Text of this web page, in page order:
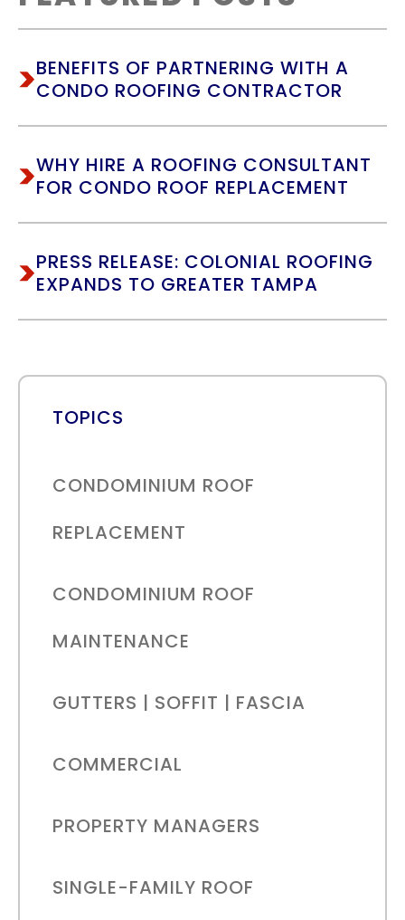
BENEFITS OF PARTNERING WITH A
CONDO ROOFING CONTRACTOR
WHY HIRE A ROOFING CONSULTANT
FOR CONDO ROOF REPLACEMENT
PRESS RELEASE: COLONIAL ROOFING
EXPANDS TO GREATER TAMPA
TOPICS
CONDOMINIUM ROOF
REPLACEMENT
CONDOMINIUM ROOF
MAINTENANCE
GUTTERS | SOFFIT | FASCIA
COMMERCIAL
PROPERTY MANAGERS
SINGLE-FAMILY ROOF